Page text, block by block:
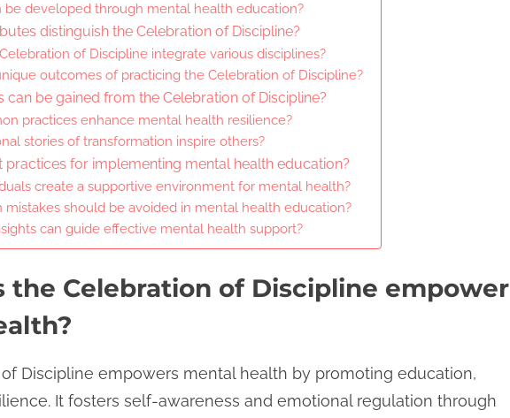
be developed through mental health education?
distinguish the Celebration of Discipline?
of Discipline integrate various disciplines?
outcomes of practicing the Celebration of Discipline?
can be gained from the Celebration of Discipline?
practices enhance mental health resilience?
stories of transformation inspire others?
practices for implementing mental health education?
create a supportive environment for mental health?
should be avoided in mental health education?
can guide effective mental health support?
the Celebration of Discipline empower
Discipline empowers mental health by promoting education,
It fosters self-awareness and emotional regulation through